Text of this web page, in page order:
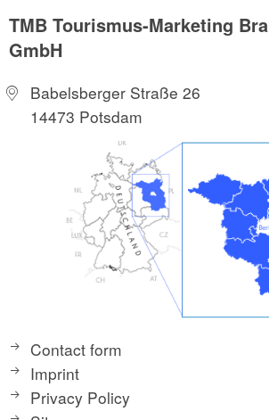
TMB Tourismus-Marketing
GmbH
Babelsberger Straße 26
14473 Potsdam
Contact form
Imprint
Privacy Policy